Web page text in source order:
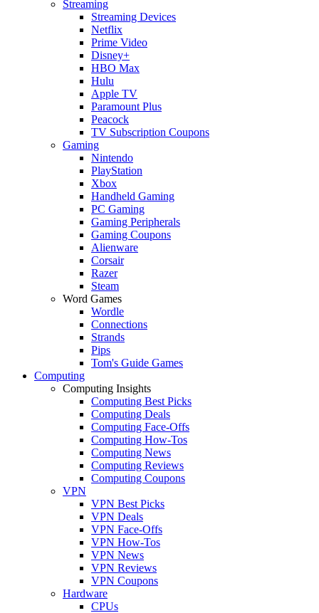
Streaming
Streaming Devices
Netflix
Prime Video
Disney+
HBO Max
Hulu
Apple TV
Paramount Plus
Peacock
TV Subscription Coupons
Gaming
Nintendo
PlayStation
Xbox
Handheld Gaming
PC Gaming
Gaming Peripherals
Gaming Coupons
Alienware
Corsair
Razer
Steam
Word Games
Wordle
Connections
Strands
Pips
Tom's Guide Games
Computing
Computing Insights
Computing Best Picks
Computing Deals
Computing Face-Offs
Computing How-Tos
Computing News
Computing Reviews
Computing Coupons
VPN
VPN Best Picks
VPN Deals
VPN Face-Offs
VPN How-Tos
VPN News
VPN Reviews
VPN Coupons
Hardware
CPUs